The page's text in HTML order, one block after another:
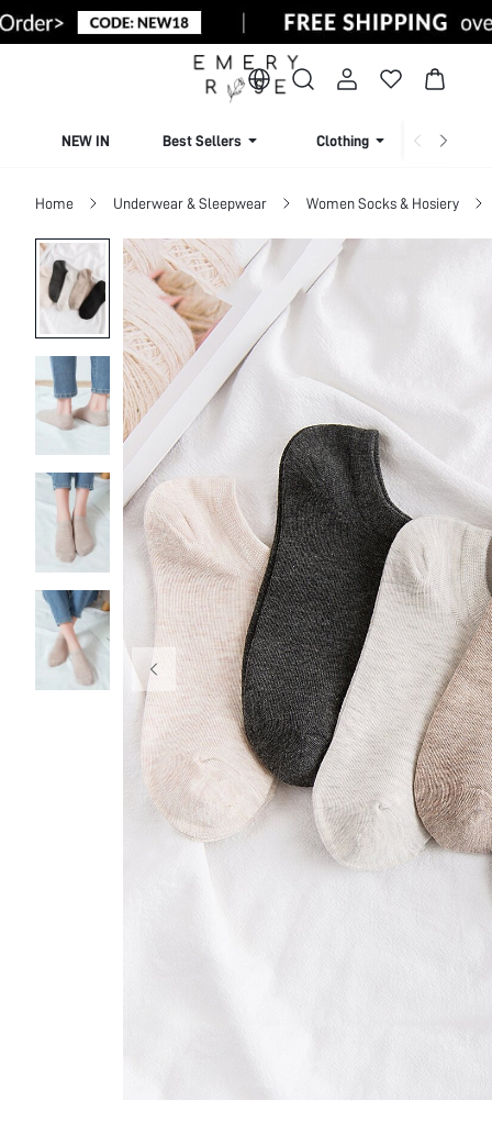
NEW IN Best Sellers Clothing
Home Underwear & Sleepwear Women Socks & Hosiery